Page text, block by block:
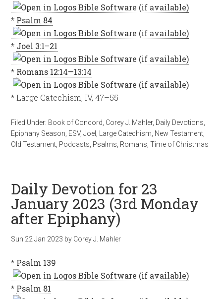
* Psalm 84
* Joel 3:1–21
* Romans 12:14—13:14
* Large Catechism, IV, 47–55
Filed Under: Book of Concord Corey J. Mahler, Daily Devotions
Epiphany Season ESV,Joel Large Catechism New Testament
Old Testament Podcasts Psalms Romans ,Time of Christmas
Daily Devotion for 23
January 2023 (3rd Monday
after Epiphany)
Sun 22 Jan 2023 by Corey J. Mahler
* Psalm 139
* Psalm 81